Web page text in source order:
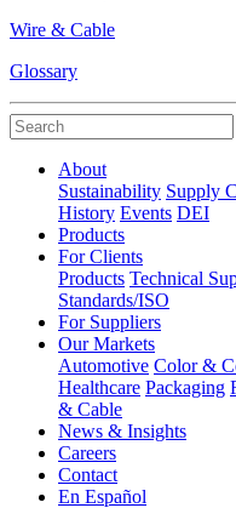
Wire & Cable
Glossary
About
Sustainability Supply
History Events DEI
Products
For Clients
Products Technical
Standards/ISO
For Suppliers
Our Markets
Automotive Color &
Healthcare Packaging
& Cable
News & Insights
Careers
Contact
En Español